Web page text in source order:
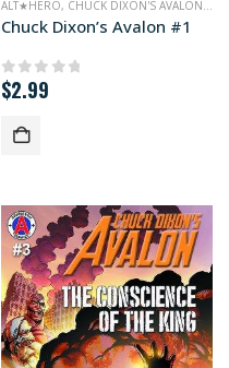
ALT★HERO, CHUCK DIXON'S AVALON
Chuck Dixon’s Avalon #1
0out of 5
$2.99